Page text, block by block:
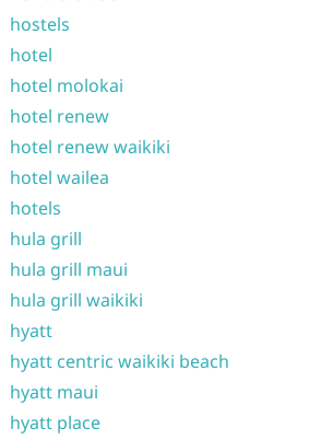
hostels
hotel
hotel molokai
hotel renew
hotel renew waikiki
hotel wailea
hotels
hula grill
hula grill maui
hula grill waikiki
hyatt
hyatt centric waikiki beach
hyatt maui
hyatt place